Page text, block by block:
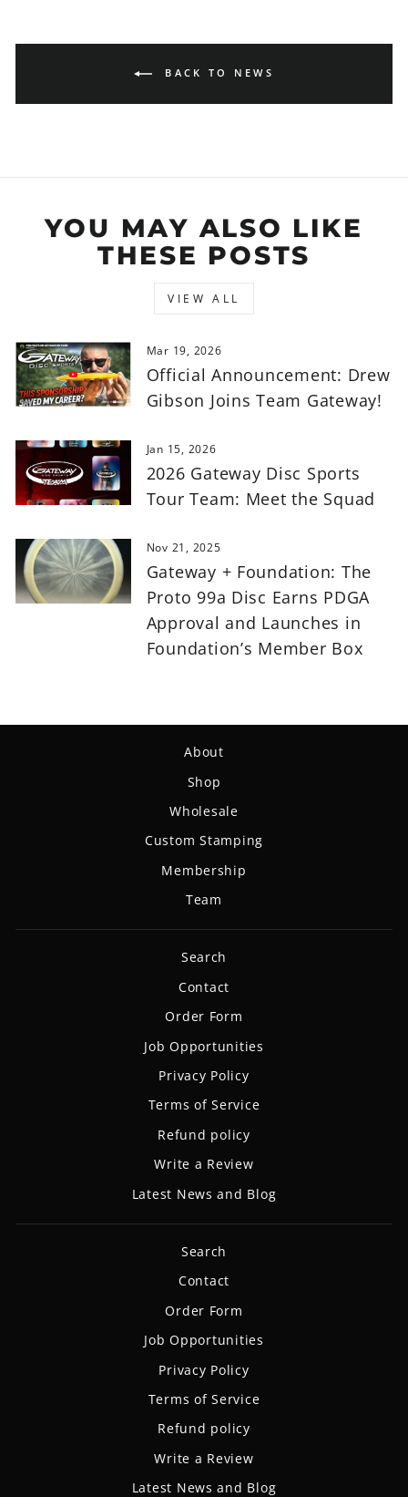
BACK TO NEWS
YOU MAY ALSO LIKE
THESE POSTS
VIEW ALL
Mar 19, 2026
Official Announcement: Drew
Gibson Joins Team Gateway!
Jan 15, 2026
2026 Gateway Disc Sports
Tour Team: Meet the Squad
Nov 21, 2025
Gateway + Foundation: The
Proto 99a Disc Earns PDGA
Approval and Launches in
Foundation’s Member Box
About
Shop
Wholesale
Custom Stamping
Membership
Team
Search
Contact
Order Form
Job Opportunities
Privacy Policy
Terms of Service
Refund policy
Write a Review
Latest News and Blog
Search
Contact
Order Form
Job Opportunities
Privacy Policy
Terms of Service
Refund policy
Write a Review
Latest News and Blog